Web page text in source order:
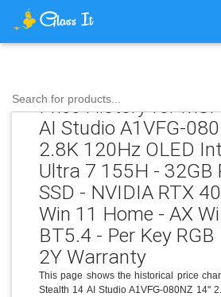
Search for products...
Price History for
AI Studio A1VFG-
2.8K 120Hz OLED
Ultra 7 155H - 32GB
SSD - NVIDIA RTX
Win 11 Home - AX
BT5.4 - Per Key
2Y Warranty
This page shows the historical price
Stealth 14 AI Studio A1VFG-080NZ 14''